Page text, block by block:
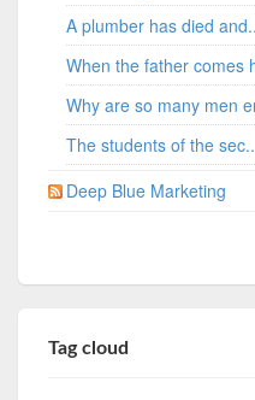
A plumber has died
When the father comes
Why are so many men
The students of the
Deep Blue Marketing
Tag cloud